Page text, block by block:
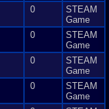
0
STEAM
Game
0
STEAM
Game
0
STEAM
Game
0
STEAM
Game